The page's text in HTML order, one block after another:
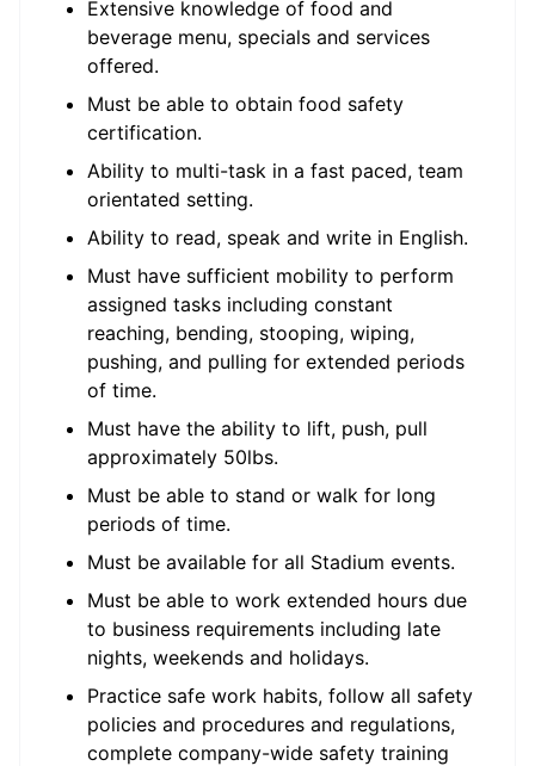
Extensive knowledge of food and
beverage menu, specials and services
offered.
Must be able to obtain food safety
certification.
Ability to multi-task in a fast paced, team
orientated setting.
Ability to read, speak and write in English.
Must have sufficient mobility to perform
assigned tasks including constant
reaching, bending, stooping, wiping,
pushing, and pulling for extended periods
of time.
Must have the ability to lift, push, pull
approximately 50lbs.
Must be able to stand or walk for long
periods of time.
Must be available for all Stadium events.
Must be able to work extended hours due
to business requirements including late
nights, weekends and holidays.
Practice safe work habits, follow all safety
policies and procedures and regulations,
complete company-wide safety training